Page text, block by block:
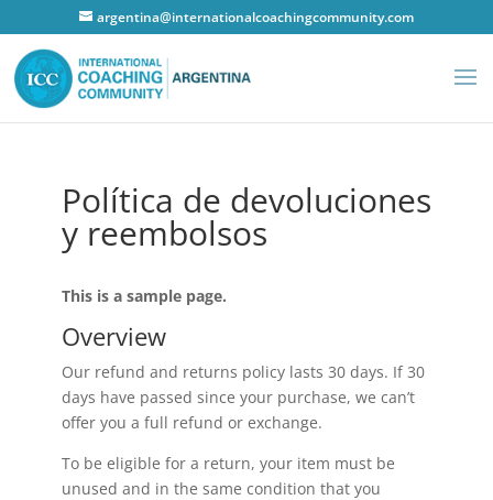
argentina@internationalcoachingcommunity.com
Política de devoluciones
y reembolsos
This is a sample page.
Overview
Our refund and returns policy lasts 30 days. If 30
days have passed since your purchase, we can’t
offer you a full refund or exchange.
To be eligible for a return, your item must be
unused and in the same condition that you